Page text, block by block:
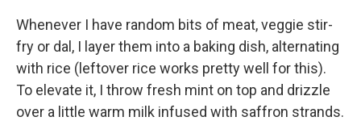
Whenever I have random bits of meat, veggie stir-
fry or dal, I layer them into a baking dish, alternating
with rice (leftover rice works pretty well for this).
To elevate it, I throw fresh mint on top and drizzle
over a little warm milk infused with saffron strands.